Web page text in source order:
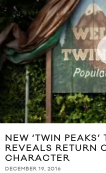
NEW ‘TWIN
REVEALS RETURN
CHARACTER
DECEMBER 19, 2016